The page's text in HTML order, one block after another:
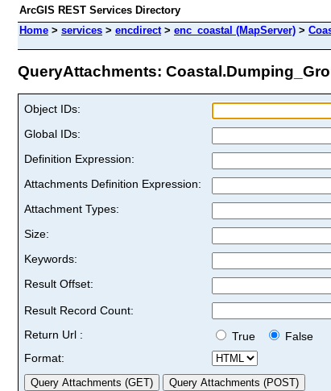
ArcGIS REST Services Directory
Home > services > encdirect> enc_coastal (MapServer) >
QueryAttachments:
Object IDs:
Global IDs:
Definition Expression:
Attachments Definition Expression:
Attachment Types:
Size:
Keywords:
Result Offset:
Result Record Count:
Return Url :
True
False
Format: